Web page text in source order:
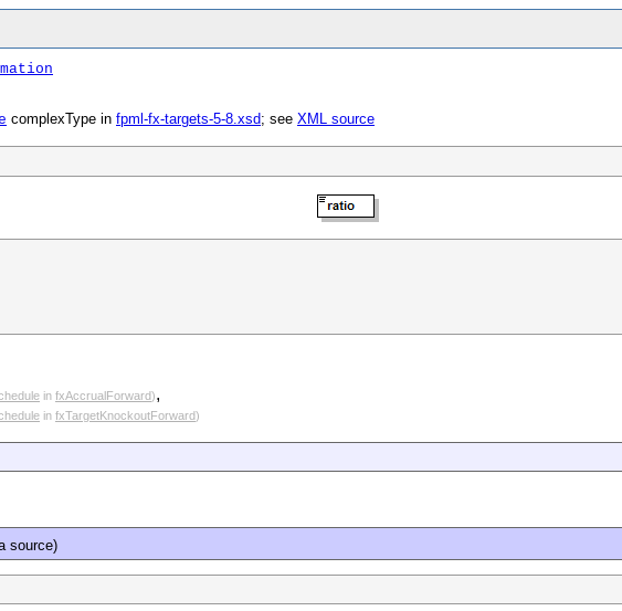
complexType in fpml-fx-targets-5-8.xsd; see XML source
in fxAccrualForward),
in fxTargetKnockoutForward)
source)